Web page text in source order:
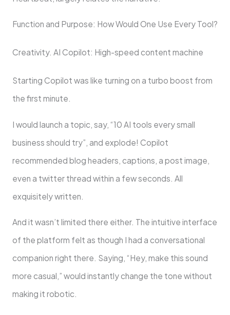
Function and Purpose: How Would One Use Every Tool?
Creativity. AI Copilot: High-speed content machine
Starting Copilot was like turning on a turbo boost from
the first minute.
I would launch a topic, say, “10 AI tools every small
business should try”, and explode! Copilot
recommended blog headers, captions, a post image,
even a twitter thread within a few seconds. All
exquisitely written.
And it wasn’t limited there either. The intuitive interface
of the platform felt as though I had a conversational
companion right there. Saying, “Hey, make this sound
more casual,” would instantly change the tone without
making it robotic.